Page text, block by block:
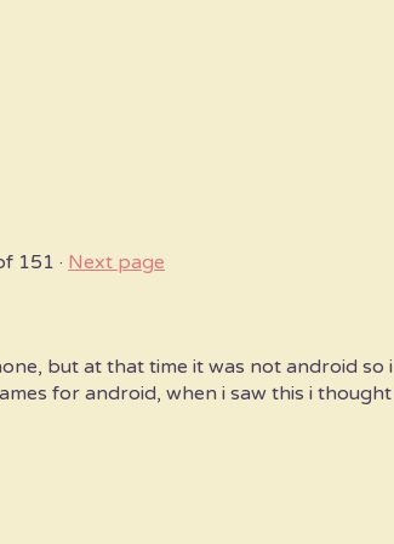
151 · Next page
but at that time it was not android so i
for android, when i saw this i thought